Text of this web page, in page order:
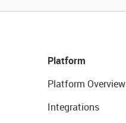
Platform
Platform Overview
Integrations